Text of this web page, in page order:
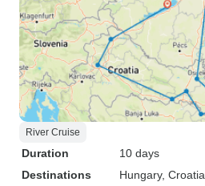
River Cruise
Duration
10 days
Destinations
Hungary, Croatia